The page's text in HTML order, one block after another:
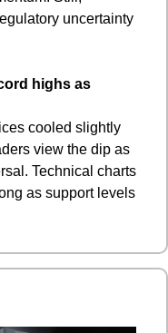
uncertainty
highs as
cooled slightly
view the dip as
Technical charts
as support levels